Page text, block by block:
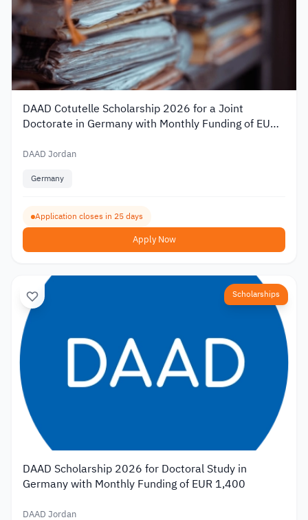
DAAD Cotutelle Scholarship 2026 for a Joint
Doctorate in Germany with Monthly Funding of EUR
DAAD Jordan
Germany
Application closes in 25 days
Apply Now
Scholarships
DAAD Scholarship 2026 for Doctoral Study in
Germany with Monthly Funding of EUR 1,400
DAAD Jordan